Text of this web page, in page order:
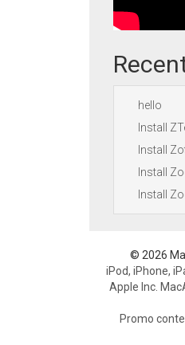
hello
Install
Install
Install
Install
© 2026
iPod, iPhone,
Apple Inc.
Promo